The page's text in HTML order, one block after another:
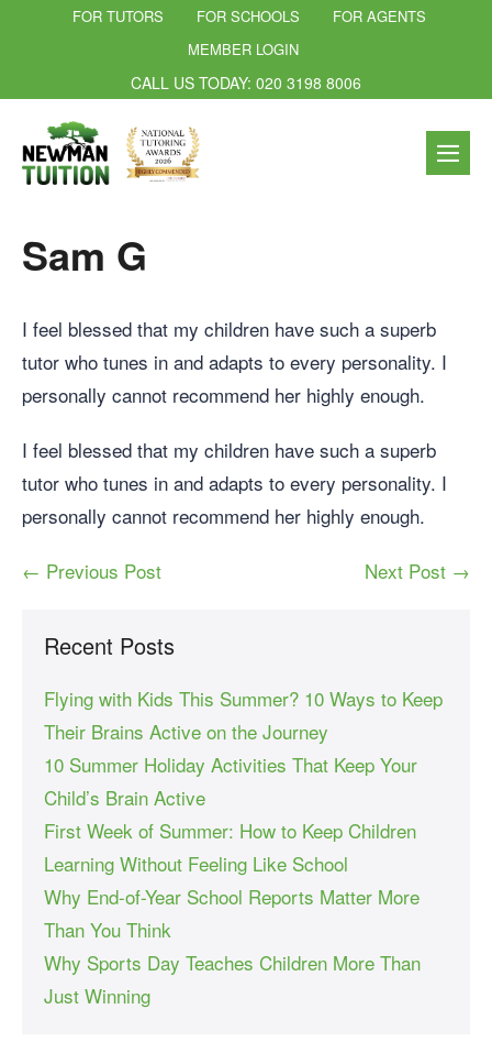
FOR TUTORS FOR SCHOOLS
FOR AGENTS
MEMBER LOGIN
CALL US TODAY: 020 3198 8006
Sam G
I feel blessed that my children have such a superb
tutor who tunes in and adapts to every personality. I
personally cannot recommend her highly enough.
I feel blessed that my children have such a superb
tutor who tunes in and adapts to every personality. I
personally cannot recommend her highly enough.
← Previous Post
Next Post →
Recent Posts
Flying with Kids This Summer? 10 Ways to Keep
Their Brains Active on the Journey
10 Summer Holiday Activities That Keep Your
Child’s Brain Active
First Week of Summer: How to Keep Children
Learning Without Feeling Like School
Why End-of-Year School Reports Matter More
Than You Think
Why Sports Day Teaches Children More Than
Just Winning